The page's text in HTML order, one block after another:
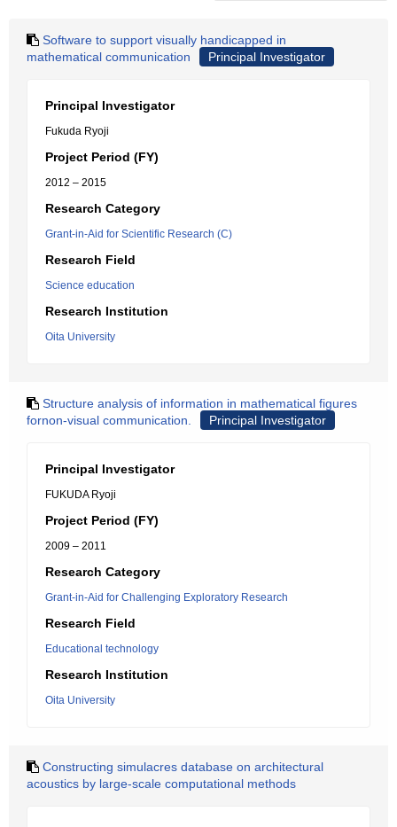
Software to support visually handicapped in
mathematical communication
Principal Investigator
Principal Investigator
Fukuda Ryoji
Project Period (FY)
2012 – 2015
Research Category
Grant-in-Aid for Scientific Research (C)
Research Field
Science education
Research Institution
Oita University
Structure analysis of information in mathematical figures
fornon-visual communication.
Principal Investigator
Principal Investigator
FUKUDA Ryoji
Project Period (FY)
2009 – 2011
Research Category
Grant-in-Aid for Challenging Exploratory Research
Research Field
Educational technology
Research Institution
Oita University
Constructing simulacres database on architectural
acoustics by large-scale computational methods